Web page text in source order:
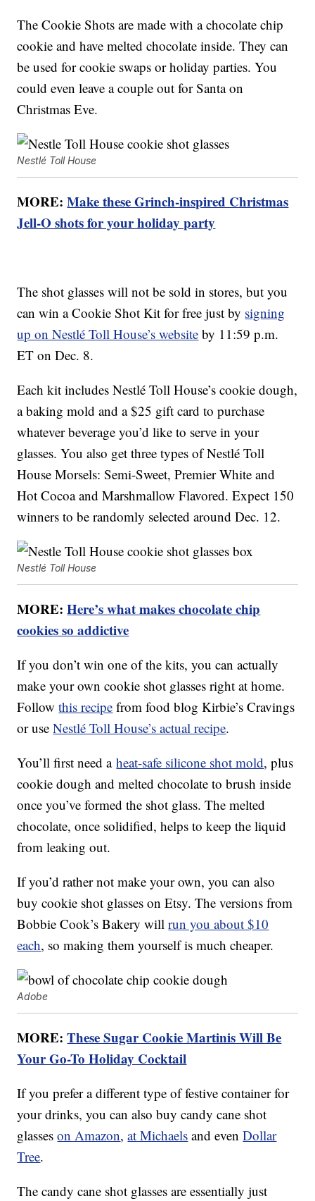
The Cookie Shots are made with a chocolate chip
cookie and have melted chocolate inside. They can
be used for cookie swaps or holiday parties. You
could even leave a couple out for Santa on
Christmas Eve.
Nestlé Toll House
MORE:Make these Grinch-inspired Christmas
Jell-O shots for your holiday party
The shot glasses will not be sold in stores, but you
can win a Cookie Shot Kit for free just by signing
up on Nestlé Toll House’s website by 11:59 p.m.
ET on Dec. 8.
Each kit includes Nestlé Toll House’s cookie dough,
a baking mold and a $25 gift card to purchase
whatever beverage you’d like to serve in your
glasses. You also get three types of Nestlé Toll
House Morsels: Semi-Sweet, Premier White and
Hot Cocoa and Marshmallow Flavored. Expect 150
winners to be randomly selected around Dec. 12.
Nestlé Toll House
MORE:Here’s what makes chocolate chip
cookies so addictive
If you don’t win one of the kits, you can actually
make your own cookie shot glasses right at home.
Followthis recipe from food blog Kirbie’s Cravings
or useNestlé Toll House’s actual recipe.
You’ll first need aheat-safe silicone shot mold, plus
cookie dough and melted chocolate to brush inside
once you’ve formed the shot glass. The melted
chocolate, once solidified, helps to keep the liquid
from leaking out.
If you’d rather not make your own, you can also
buy cookie shot glasses on Etsy. The versions from
Bobbie Cook’s Bakery willrun you about $10
each, so making them yourself is much cheaper.
Adobe
MORE:These Sugar Cookie Martinis Will Be
Your Go-To Holiday Cocktail
If you prefer a different type of festive container for
your drinks, you can also buy candy cane shot
glasseson Amazon,at Michaels and evenDollar
Tree.
The candy cane shot glasses are essentially just